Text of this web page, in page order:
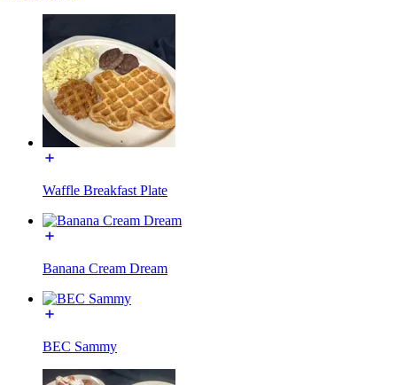
Waffle Breakfast Plate
Banana Cream Dream
BEC Sammy